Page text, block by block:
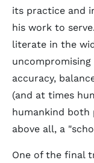
its practice and
his work to
literate in the
accuracy,
(and at times
humankind both
above all, a
One of the final